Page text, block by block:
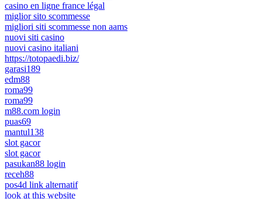
casino en ligne france légal
miglior sito scommesse
migliori siti scommesse non aams
nuovi siti casino
nuovi casino italiani
https://totopaedi.biz/
garasi189
edm88
roma99
roma99
m88.com login
puas69
mantul138
slot gacor
slot gacor
pasukan88 login
receh88
pos4d link alternatif
look at this website